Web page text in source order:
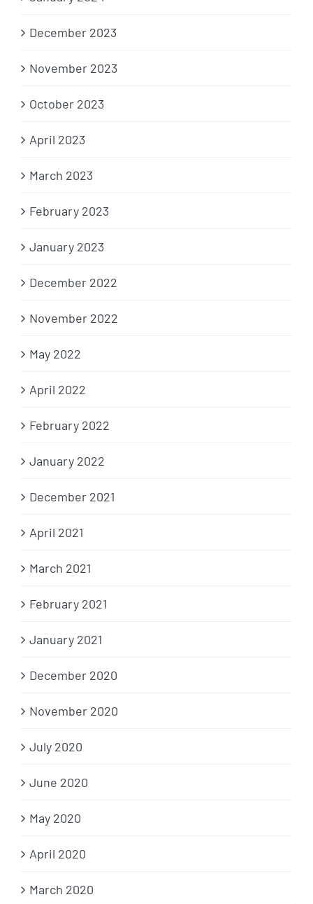
December 2023
November 2023
October 2023
April 2023
March 2023
February 2023
January 2023
December 2022
November 2022
May 2022
April 2022
February 2022
January 2022
December 2021
April 2021
March 2021
February 2021
January 2021
December 2020
November 2020
July 2020
June 2020
May 2020
April 2020
March 2020